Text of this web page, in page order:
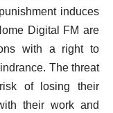
induces
Digital FM are
with a right to
The threat
of losing their
their work and